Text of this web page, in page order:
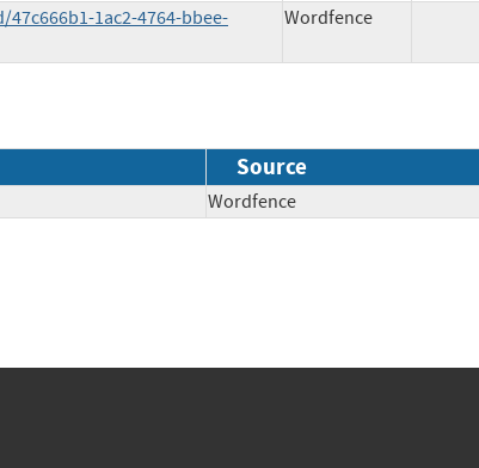
1ac2-4764-bbee-
Wordfence
Source
Wordfence